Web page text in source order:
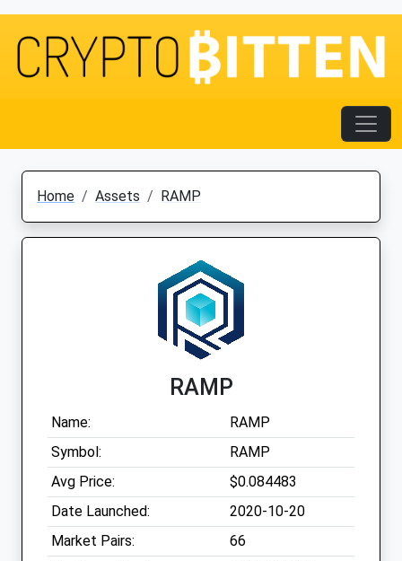
Home Assets RAMP
RAMP
Name:
RAMP
Symbol:
RAMP
Avg Price:
$0.084483
Date Launched:
2020-10-20
Market Pairs:
66